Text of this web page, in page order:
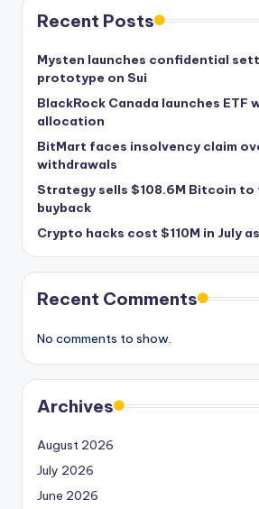
Recent Posts
Mysten launches confidential
prototype on Sui
BlackRock Canada launches ETF
allocation
BitMart faces insolvency claim
withdrawals
Strategy sells $108.6M Bitcoin to
buyback
Crypto hacks cost $110M in July
Recent Comments
No comments to show.
Archives
August 2026
July 2026
June 2026